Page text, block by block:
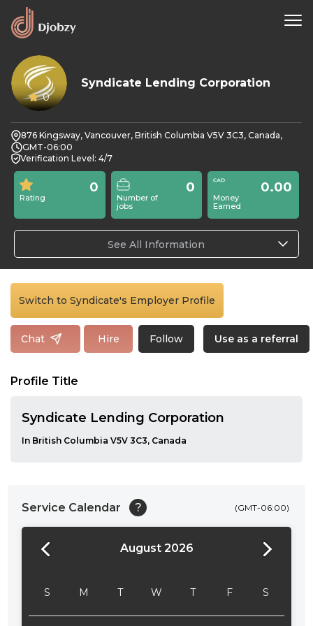
0
Syndicate Lending Corporation
876 Kingsway, Vancouver, British Columbia V5V 3C3, Canada,
GMT-06:00
Verification Level: 4/7
Rating
0
Number of
jobs
0
Money
Earned
0.00
See All Information
Switch to Syndicate's Employer Profile
Chat Hire Follow Use as a referral
Profile Title
Syndicate Lending Corporation
In British Columbia V5V 3C3, Canada
Service Calendar ?
August 2026
S M T W T F S
(GMT-06:00)
24:00